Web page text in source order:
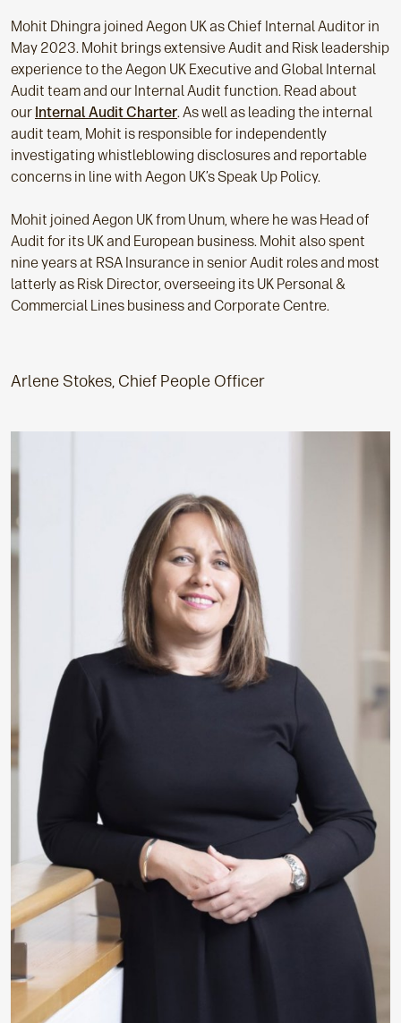
Mohit Dhingra joined Aegon UK as Chief Internal Auditor in
May 2023. Mohit brings extensive Audit and Risk leadership
experience to the Aegon UK Executive and Global Internal
Audit team and our Internal Audit function. Read about
our Internal Audit Charter. As well as leading the internal
audit team, Mohit is responsible for independently
investigating whistleblowing disclosures and reportable
concerns in line with Aegon UK’s Speak Up Policy.
Mohit joined Aegon UK from Unum, where he was Head of
Audit for its UK and European business. Mohit also spent
nine years at RSA Insurance in senior Audit roles and most
latterly as Risk Director, overseeing its UK Personal &
Commercial Lines business and Corporate Centre.
Arlene Stokes, Chief People Officer